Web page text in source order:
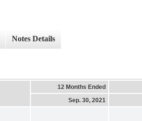
Notes Details
12 Months Ended
Sep. 30, 2021